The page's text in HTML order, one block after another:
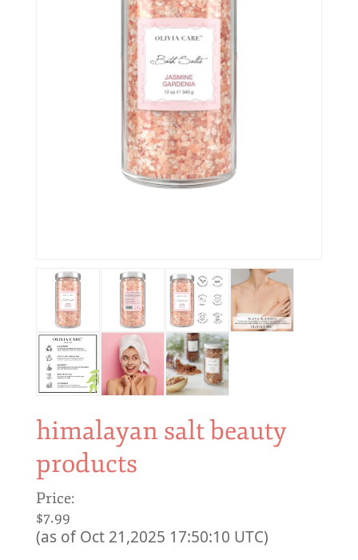
himalayan salt beauty
products
Price:
$7.99
(as of Oct 21,2025 17:50:10 UTC)